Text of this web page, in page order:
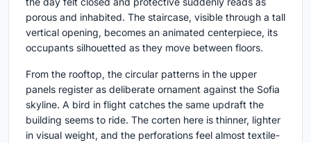
porous and inhabited. The staircase, visible through a tall
vertical opening, becomes an animated centerpiece, its
occupants silhouetted as they move between floors.
From the rooftop, the circular patterns in the upper
panels register as deliberate ornament against the Sofia
skyline. A bird in flight catches the same updraft the
building seems to ride. The corten here is thinner, lighter
in visual weight, and the perforations feel almost textile-